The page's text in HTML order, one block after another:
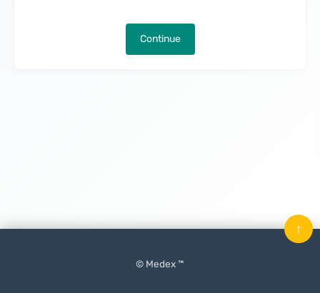
Continue
© Medex ™
↑